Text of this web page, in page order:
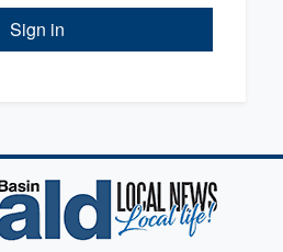
Sign in